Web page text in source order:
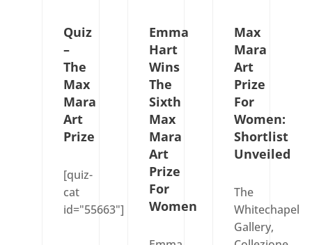
Quiz
–
The
Max
Mara
Art
Prize
[quiz-
cat
id="55663"]
Emma
Hart
Wins
The
Sixth
Max
Mara
Art
Prize
For
Women
Max
Mara
Art
Prize
For
Women:
Shortlist
Unveiled
The
Whitechapel
Gallery,